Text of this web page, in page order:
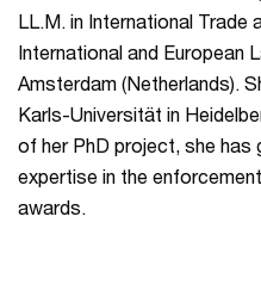
LL.M. in International Trade
International and European
Amsterdam (Netherlands).
Karls-Universität in
of her PhD project, she has
expertise in the
awards.